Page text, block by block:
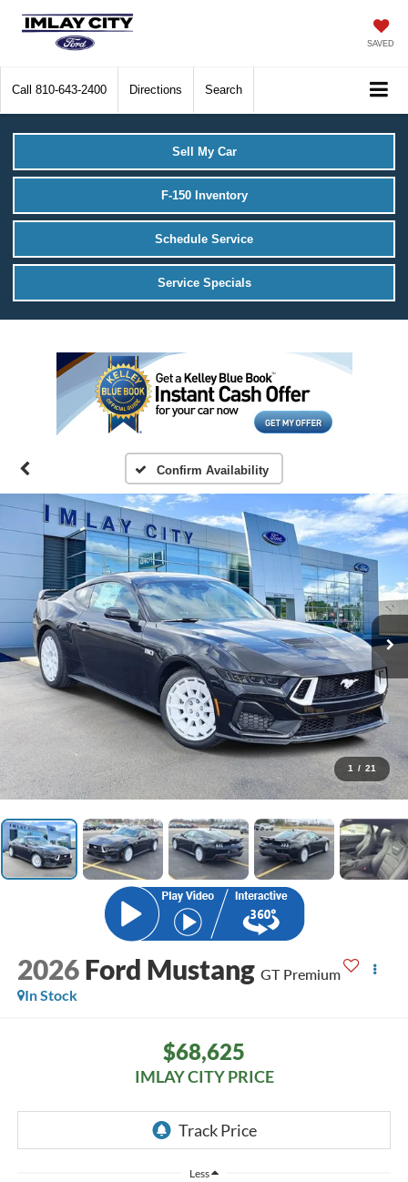
SAVED
Call 810-643-2400 Directions Search
Sell My Car
F-150 Inventory
Schedule Service
Service Specials
Confirm Availability
1 / 21
2026 Ford Mustang GT Premium
In Stock
$68,625
IMLAY CITY PRICE
Less